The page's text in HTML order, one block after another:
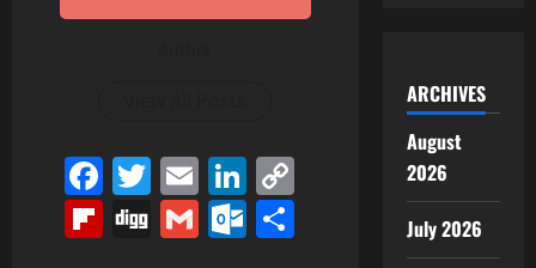
Facebook
Twitter
EmailLinkedIn
Flipboard
DiggGmailOutlook.com
ARCHIVES
August
2026
July 2026